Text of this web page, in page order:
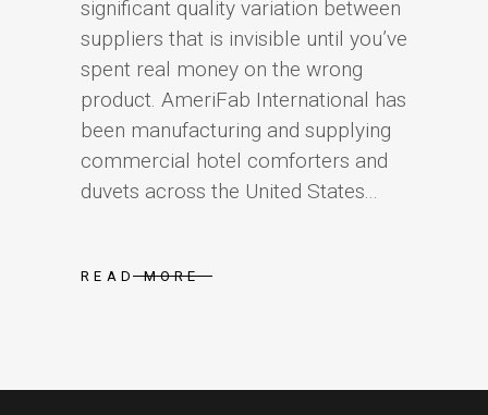
significant quality variation between
suppliers that is invisible until you’ve
spent real money on the wrong
product. AmeriFab International has
been manufacturing and supplying
commercial hotel comforters and
duvets across the United States...
READ MORE